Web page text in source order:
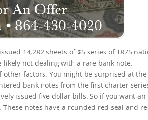
14,282 sheets of $5 series of 1875
likely not dealing with a rare bank note.
factors. You might be surprised at the
bank notes from the first charter
issued five dollar bills. So if you want an
notes have a rounded red seal and